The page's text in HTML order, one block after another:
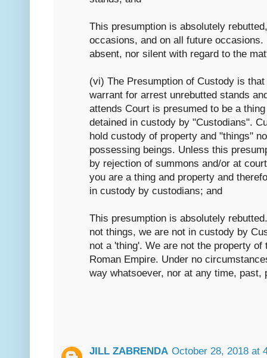
This presumption is absolutely
occasions, and on all future
absent, nor silent with regard to the
(vi) The Presumption of Custody is
warrant for arrest unrebutted stands
attends Court is presumed to be a
detained in custody by "Custodians".
hold custody of property and "things"
possessing beings. Unless this
by rejection of summons and/or at
you are a thing and property and
in custody by custodians; and
This presumption is absolutely
not things, we are not in custody by
not a 'thing'. We are not the property of
Roman Empire. Under no
way whatsoever, nor at any time, past,
JILL ZABRENDA October 28, 2018 at